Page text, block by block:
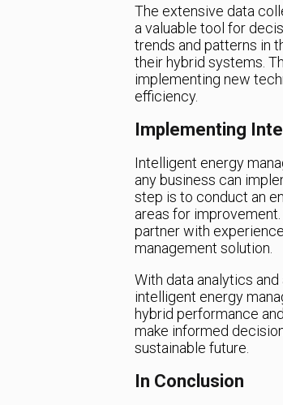
The extensive data
a valuable tool for
trends and patterns in
their hybrid systems.
implementing new
efficiency.
Implementing
Intelligent energy
any business can
step is to conduct an
areas for
partner with
management solution.
With data analytics
intelligent energy
hybrid performance
make informed
sustainable future.
In Conclusion